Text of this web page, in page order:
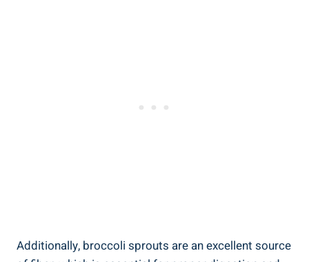
Additionally, broccoli ‌sprouts are an ‍excellent source